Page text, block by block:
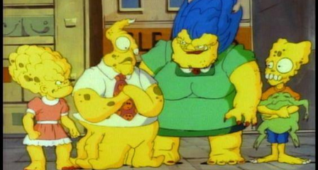
My Father-In-Law Is A Builder / We
Can't, We Don't Know How To Do It
Jacob Batalon CEO of Sex